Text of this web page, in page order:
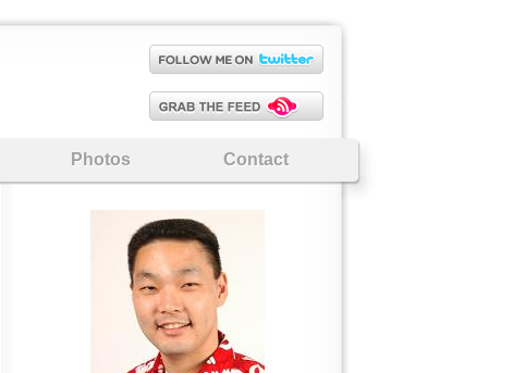
Photos Contact